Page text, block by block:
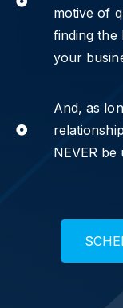
motive of
finding
your
And, as
NEVER
SCHE